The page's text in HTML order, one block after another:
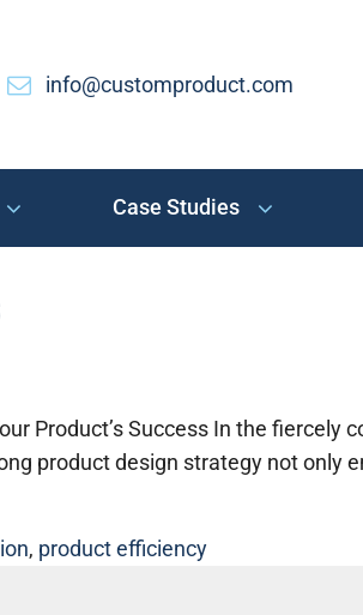
info@customproduct.com
Case Studies
Product’s Success In the fiercely
product design strategy not only
, product efficiency